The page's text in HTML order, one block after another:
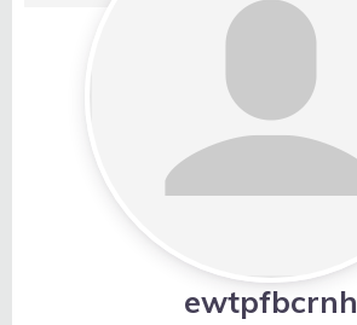
ewtpfbcrnh